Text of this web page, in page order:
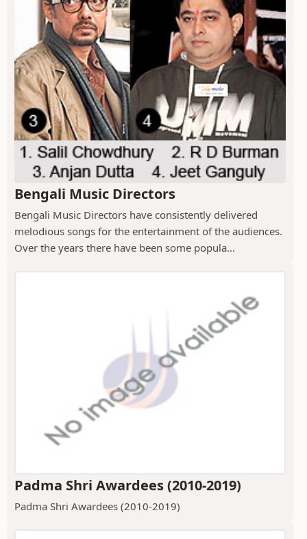
Bengali Music Directors
Bengali Music Directors have consistently delivered
melodious songs for the entertainment of the audiences.
Over the years there have been some popula...
Padma Shri Awardees (2010-2019)
Padma Shri Awardees (2010-2019)